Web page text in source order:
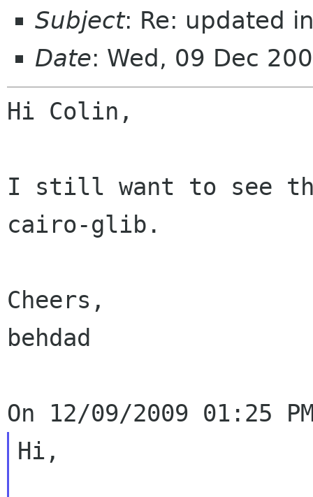
Subject: Re: updated
Date: Wed, 09 Dec
Hi Colin,
I still want to see
cairo-glib.
Cheers,
behdad
Hi,